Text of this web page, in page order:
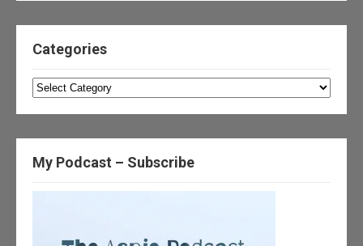
Categories
Categories
My Podcast – Subscribe